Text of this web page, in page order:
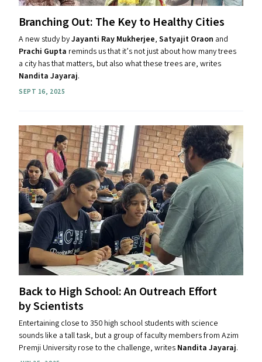
Branching Out: The Key to Healthy Cities
A new study byJayanti Ray Mukherjee, Satyajit Oraon and
Prachi Gupta reminds us that it’s not just about how many trees
a city has that matters, but also what these trees are, writes
Nandita Jayaraj.
SEPT 16, 2025
Back to High School: An Outreach Effort
by Scientists
Entertaining close to 350 high school students with science
sounds like a tall task, but a group of faculty members from Azim
Premji University rose to the challenge, writes Nandita Jayaraj.